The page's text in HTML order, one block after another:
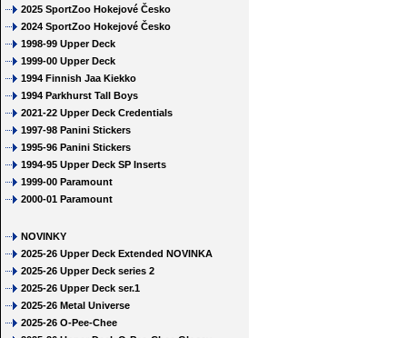
2025 SportZoo Hokejové Česko
2024 SportZoo Hokejové Česko
1998-99 Upper Deck
1999-00 Upper Deck
1994 Finnish Jaa Kiekko
1994 Parkhurst Tall Boys
2021-22 Upper Deck Credentials
1997-98 Panini Stickers
1995-96 Panini Stickers
1994-95 Upper Deck SP Inserts
1999-00 Paramount
2000-01 Paramount
NOVINKY
2025-26 Upper Deck Extended NOVINKA
2025-26 Upper Deck series 2
2025-26 Upper Deck ser.1
2025-26 Metal Universe
2025-26 O-Pee-Chee